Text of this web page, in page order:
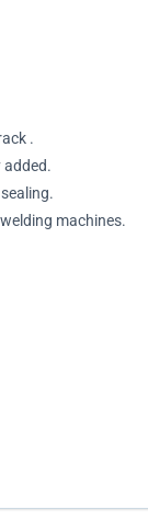
.
added.
machines.